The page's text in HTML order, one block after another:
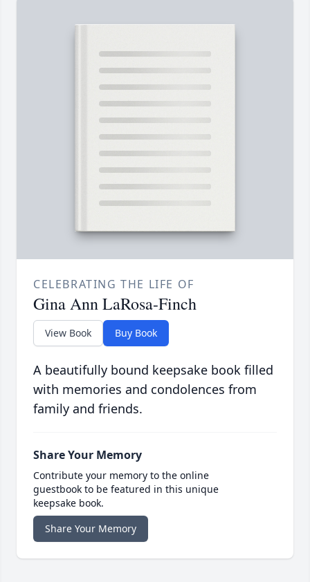
CELEBRATING THE LIFE OF
Gina Ann LaRosa-Finch
View Book Buy Book
A beautifully bound keepsake book filled
with memories and condolences from
family and friends.
Share Your Memory
Contribute your memory to the online
guestbook to be featured in this unique
keepsake book.
Share Your Memory